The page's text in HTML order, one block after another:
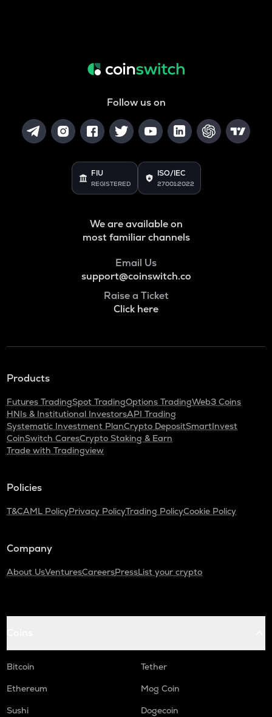
Follow us on
FIU
REGISTERED
ISO/IEC
27001:2022
We are available on
most familiar channels
Email Us
support@coinswitch.co
Raise a Ticket
Click here
Products
Futures TradingSpot TradingOptions TradingWeb3 Coins
HNIs & Institutional InvestorsAPI Trading
Systematic Investment PlanCrypto DepositSmartInvest
CoinSwitch CaresCrypto Staking & Earn
Trade with Tradingview
Policies
T&CAML PolicyPrivacy PolicyTrading PolicyCookie Policy
Company
About UsVenturesCareersPressList your crypto
Bitcoin
Tether
Ethereum
Mog Coin
Sushi
Dogecoin